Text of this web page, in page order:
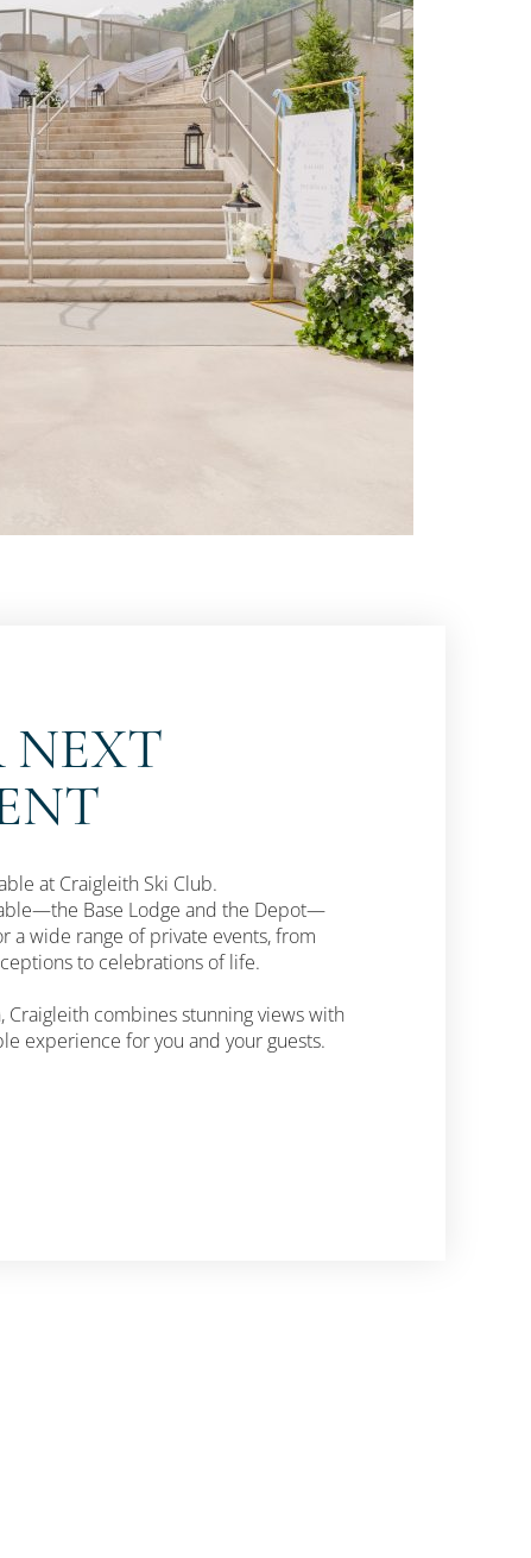
NEXT
at Craigleith Ski Club.
Base Lodge and the Depot—
a wide range of private events, from
to celebrations of life.
combines stunning views with
experience for you and your guests.